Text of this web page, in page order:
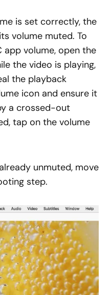
is set correctly, the
volume muted. To
app volume, open the
the video is playing,
the playback
icon and ensure it
a crossed-out
tap on the volume
unmuted, move
step.